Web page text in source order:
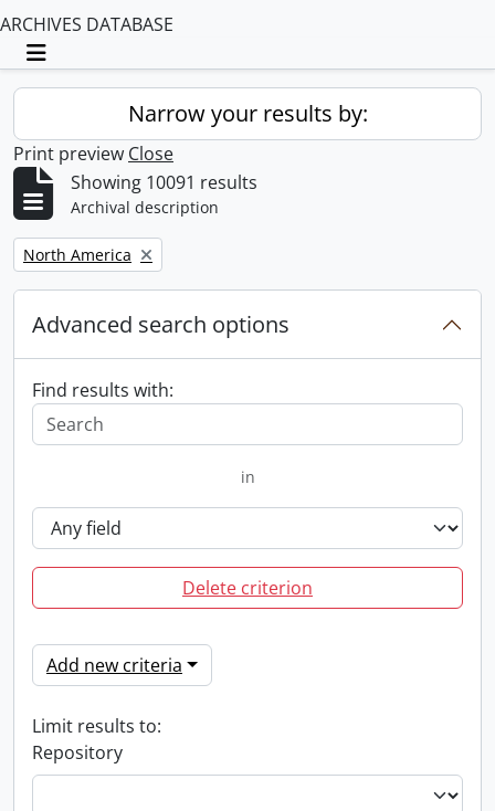
ARCHIVES DATABASE
Toggle navigation
Narrow your results by:
Print preview Close
Showing 10091 results
Archival description
Remove filter:
North America
Advanced search options
Find results with:
in
Delete criterion
Add new criteria
Limit results to:
Repository